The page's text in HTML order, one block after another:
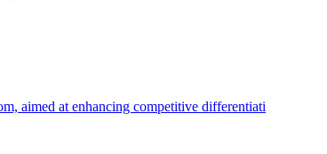
aimed at enhancing competitive differentiati